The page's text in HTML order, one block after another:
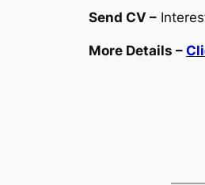
Send CV –
More Details –